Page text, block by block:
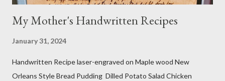
My Mother's Handwritten Recipes
January 31, 2024
Handwritten Recipe laser-engraved on Maple wood New
Orleans Style Bread Pudding Dilled Potato Salad Chicken